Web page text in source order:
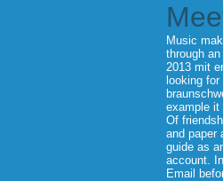
Music
through
2013 mit
looking
example it
Of
and paper
guide as
account.
Email